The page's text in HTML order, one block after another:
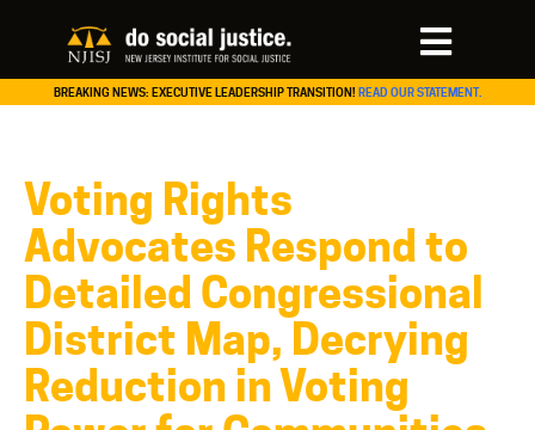
BREAKING NEWS: EXECUTIVE LEADERSHIP TRANSITION! READ OUR STATEMENT.
Voting Rights
Advocates Respond to
Detailed Congressional
District Map, Decrying
Reduction in Voting